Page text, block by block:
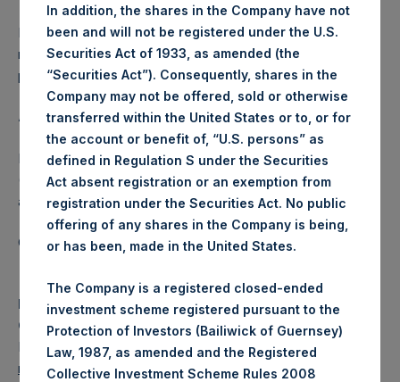
Past performance is not necessarily indicative of future
results. All investments involve risk including the loss of
principal.
About Pershing Square Holdings, Ltd.
Pershing Square Holdings, Ltd. (LN:PSH) (LN:PSHD)
(NA:PSH) is an investment holding company structured as
a closed-ended fund.
Category: (PSH:WeeklyNAV)
Media
Camarco
Ed Gascoigne-Pees / Julia Tilley +44 (0)20 3781 8339,
media-pershingsquareholdings@camarco.co.uk
In addition, the shares in the Company have not
been and will not be registered under the U.S.
Securities Act of 1933, as amended (the
“Securities Act”). Consequently, shares in the
Company may not be offered, sold or otherwise
transferred within the United States or to, or for
the account or benefit of, “U.S. persons” as
defined in Regulation S under the Securities
Act absent registration or an exemption from
registration under the Securities Act. No public
offering of any shares in the Company is being,
or has been, made in the United States.
The Company is a registered closed-ended
investment scheme registered pursuant to the
Protection of Investors (Bailiwick of Guernsey)
Law, 1987, as amended and the Registered
Collective Investment Scheme Rules 2008